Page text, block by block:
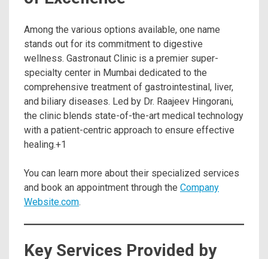
Among the various options available, one name
stands out for its commitment to digestive
wellness. Gastronaut Clinic is a premier super-
specialty center in Mumbai dedicated to the
comprehensive treatment of gastrointestinal, liver,
and biliary diseases. Led by Dr. Raajeev Hingorani,
the clinic blends state-of-the-art medical technology
with a patient-centric approach to ensure effective
healing.+1
You can learn more about their specialized services
and book an appointment through the Company
Website.com.
Key Services Provided by